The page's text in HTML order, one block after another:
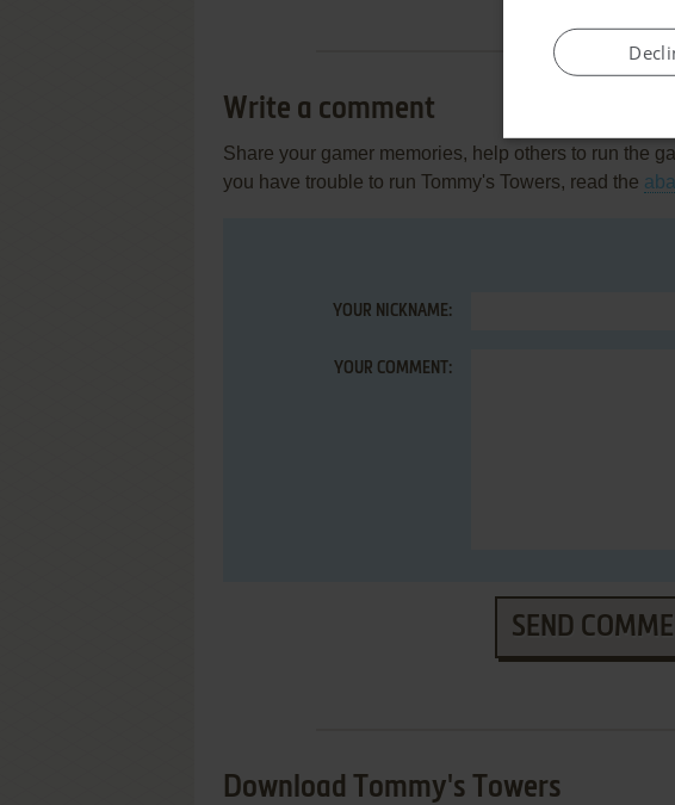
Write a comment
Share your gamer memories, help others to run the
you have trouble to run Tommy's Towers, read the
YOUR NICKNAME:
YOUR COMMENT:
SEND
Download Tommy's Towers